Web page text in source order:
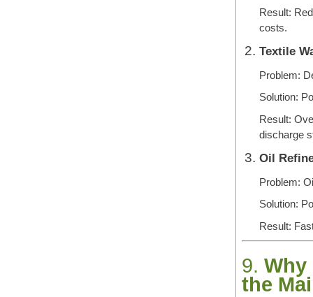
Result:
costs.
Textile
Problem:
Solution:
Result:
discharge
Oil
Problem:
Solution:
Result:
9. Why
the